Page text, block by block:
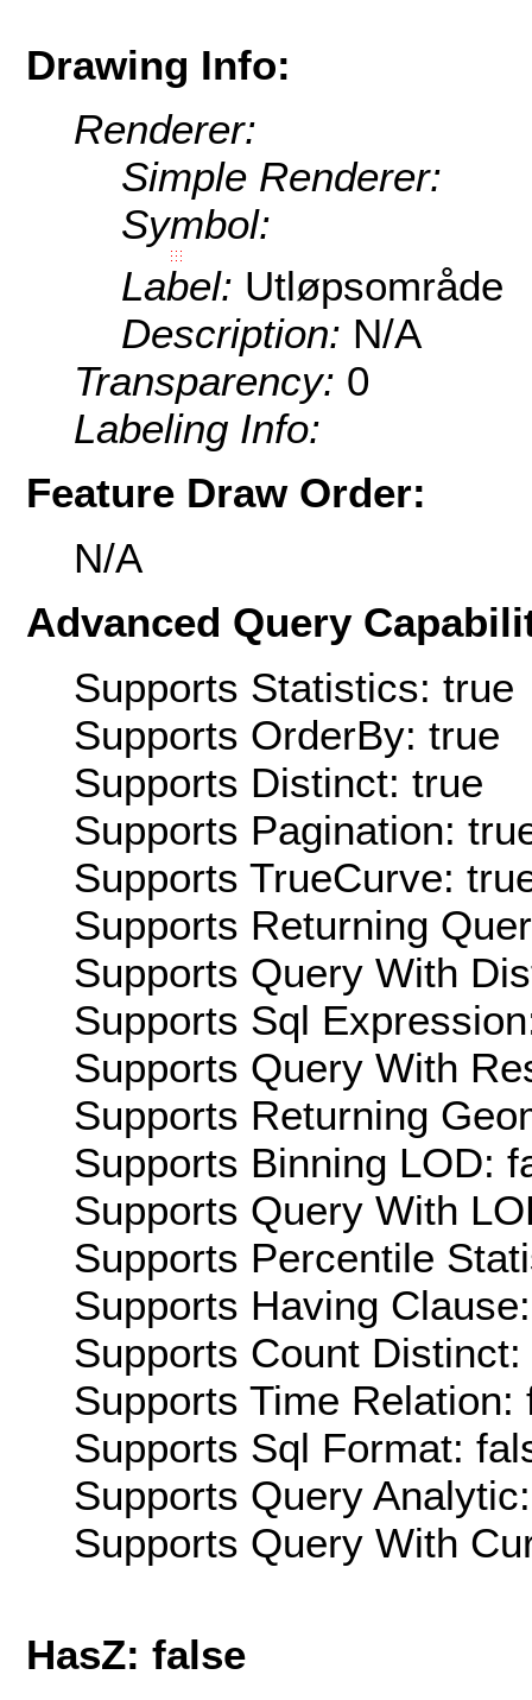
Drawing Info:
Renderer:
Simple Renderer:
Symbol:
Label: Utløpsområde
Description: N/A
Transparency: 0
Labeling Info:
Feature Draw Order:
N/A
Advanced Query
Supports Statistics: true
Supports OrderBy: true
Supports Distinct: true
Supports Pagination:
Supports TrueCurve:
Supports Returning
Supports Query With
Supports Sql
Supports Query With
Supports Returning
Supports Binning LOD:
Supports Query With
Supports Percentile
Supports Having
Supports Count Distinct:
Supports Time Relation:
Supports Sql Format:
Supports Query
Supports Query With
HasZ: false